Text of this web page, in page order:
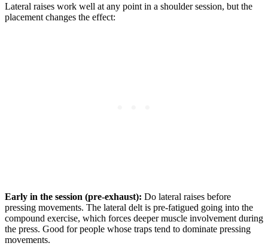
Lateral raises work well at any point in a shoulder session, but the
placement changes the effect:
Early in the session (pre-exhaust): Do lateral raises before
pressing movements. The lateral delt is pre-fatigued going into the
compound exercise, which forces deeper muscle involvement during
the press. Good for people whose traps tend to dominate pressing
movements.